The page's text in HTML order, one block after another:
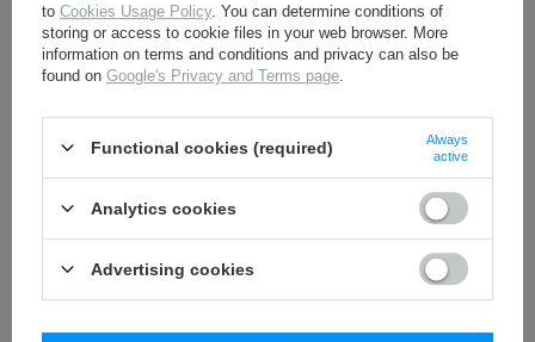
Iron Cross 1st Class 1914,
repro
11,30 €
Prussian M1907 officers
piping - repro
to Cookies Usage Policy. You can determine conditions of
storing or access to cookie files in your web browser. More
information on terms and conditions and privacy can also be
found on Google's Privacy and Terms page
Functional cookies (required)
Always
active
Analytics cookies
Advertising cookies